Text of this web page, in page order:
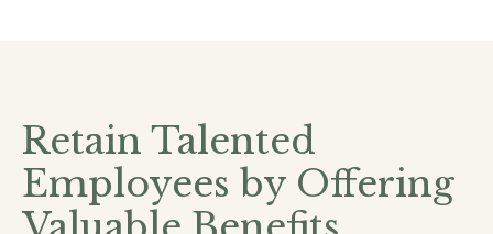
Retain Talented
Employees by Offering